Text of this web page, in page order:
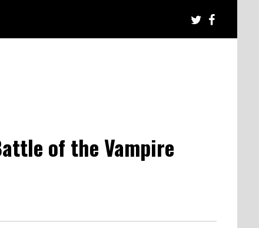
of the Vampire